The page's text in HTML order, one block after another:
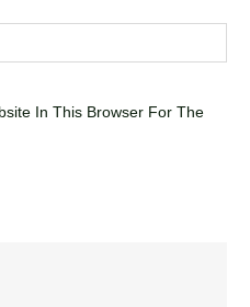
In This Browser For The